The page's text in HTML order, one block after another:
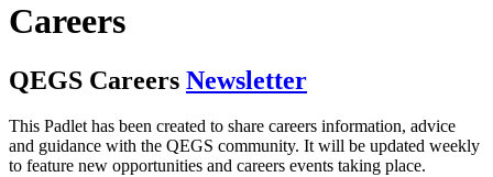
Careers
QEGS Careers Newsletter
This Padlet has been created to share careers information, advice
and guidance with the QEGS community. It will be updated weekly
to feature new opportunities and careers events taking place.